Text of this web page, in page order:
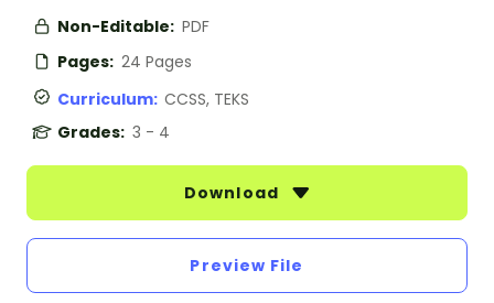
Non-Editable: PDF
Pages: 24 Pages
Curriculum: CCSS, TEKS
Grades: 3 - 4
Download
Preview File